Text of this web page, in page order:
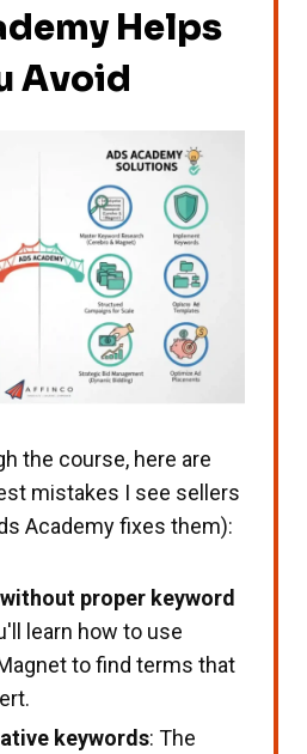
Helps
Avoid
the course, here are
mistakes I see sellers
Academy fixes them):
proper keyword
learn how to use
to find terms that
keywords: The